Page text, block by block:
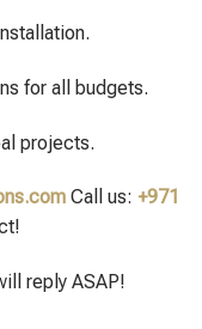
for all budgets.
projects.
Call us: +971
reply ASAP!